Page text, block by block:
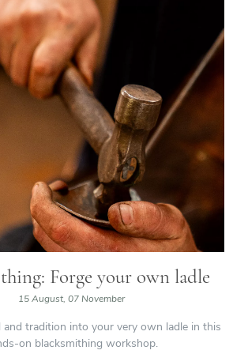
Forge your own ladle
15 August, 07 November
and tradition into your very own ladle in this
on blacksmithing workshop.